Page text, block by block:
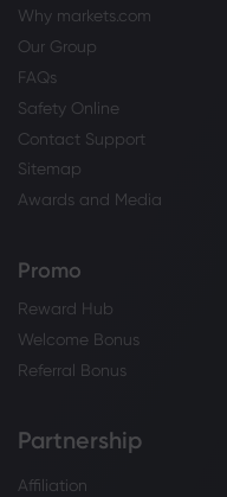
Why markets.com
Our Group
FAQs
Safety Online
Contact Support
Sitemap
Awards and Media
Promo
Reward Hub
Welcome Bonus
Referral Bonus
Partnership
Affiliation